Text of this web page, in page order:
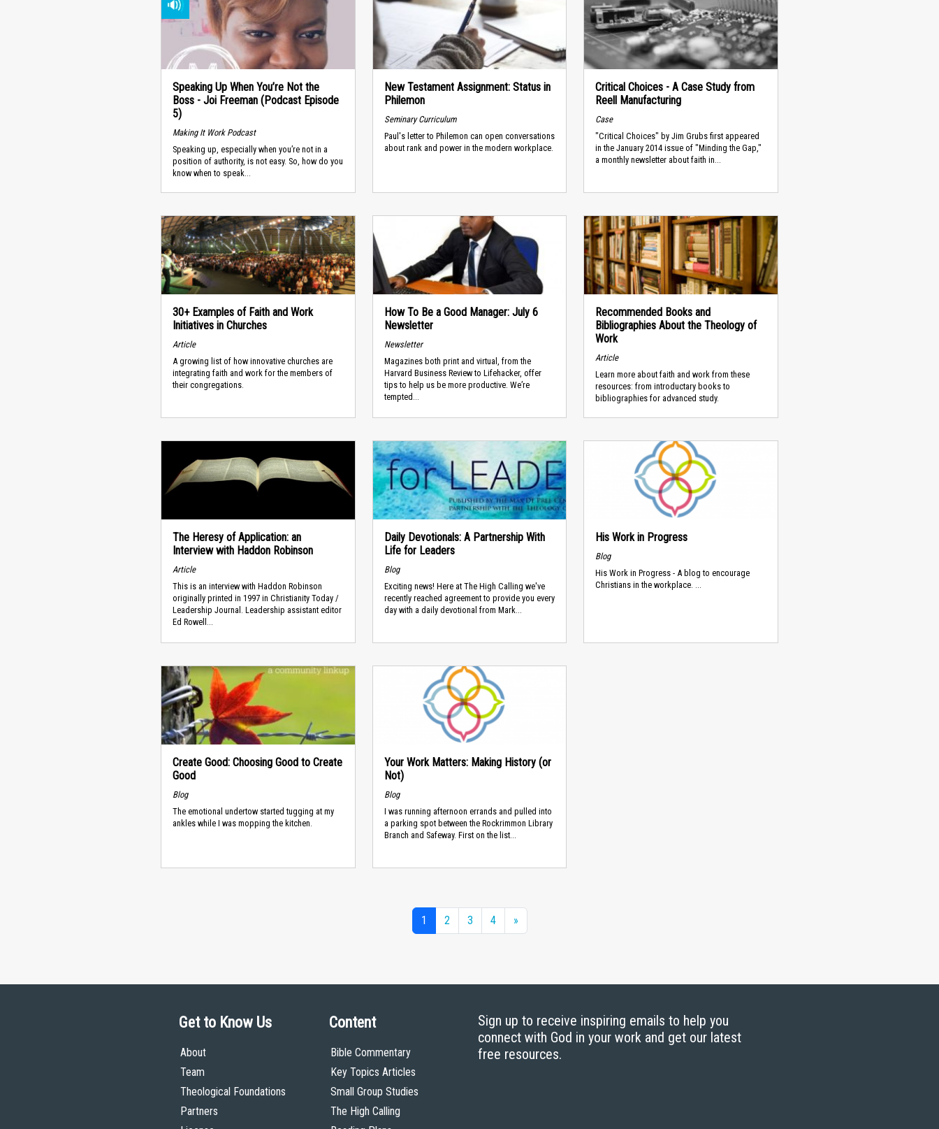
Speaking Up When You’re Not the
Boss - Joi Freeman (Podcast Episode
5)
Making It Work Podcast
Speaking up, especially when you’re not in a
position of authority, is not easy. So, how do you
know when to speak...
New Testament Assignment: Status in
Philemon
Seminary Curriculum
Paul's letter to Philemon can open conversations
about rank and power in the modern workplace.
Critical Choices - A Case Study from
Reell Manufacturing
Case
"Critical Choices" by Jim Grubs first appeared
in the January 2014 issue of "Minding the Gap,"
a monthly newsletter about faith in...
30+ Examples of Faith and Work
Initiatives in Churches
Article
A growing list of how innovative churches are
integrating faith and work for the members of
their congregations.
How To Be a Good Manager: July 6
Newsletter
Newsletter
Magazines both print and virtual, from the
Harvard Business Review to Lifehacker, offer
tips to help us be more productive. We’re
tempted...
Recommended Books and
Bibliographies About the Theology of
Work
Article
Learn more about faith and work from these
resources: from introductary books to
bibliographies for advanced study.
The Heresy of Application: an
Interview with Haddon Robinson
Article
This is an interview with Haddon Robinson
originally printed in 1997 in Christianity Today /
Leadership Journal. Leadership assistant editor
Ed Rowell...
Daily Devotionals: A Partnership With
Life for Leaders
Blog
Exciting news! Here at The High Calling we've
recently reached agreement to provide you every
day with a daily devotional from Mark...
His Work in Progress
Blog
His Work in Progress - A blog to encourage
Christians in the workplace. ...
Create Good: Choosing Good to Create
Good
Blog
The emotional undertow started tugging at my
ankles while I was mopping the kitchen.
Your Work Matters: Making History (or
Not)
Blog
I was running afternoon errands and pulled into
a parking spot between the Rockrimmon Library
Branch and Safeway. First on the list...
1 2 3 4 »
Get to Know Us
About
Team
Theological Foundations
Partners
Content
Bible Commentary
Key Topics Articles
Small Group Studies
The High Calling
Sign up to receive inspiring emails to help you
connect with God in your work and get our latest
free resources.